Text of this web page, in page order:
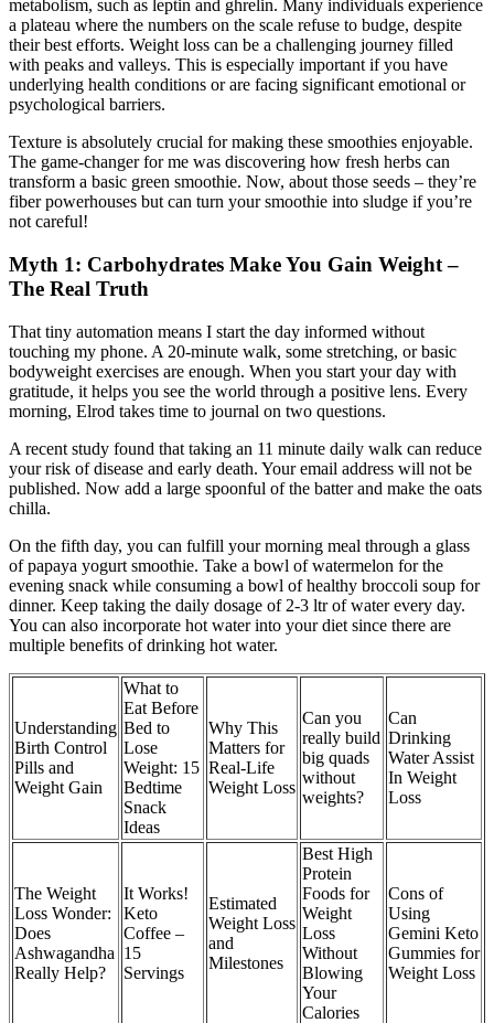
metabolism, such as leptin and ghrelin. Many individuals experience
a plateau where the numbers on the scale refuse to budge, despite
their best efforts. Weight loss can be a challenging journey filled
with peaks and valleys. This is especially important if you have
underlying health conditions or are facing significant emotional or
psychological barriers.
Texture is absolutely crucial for making these smoothies enjoyable.
The game-changer for me was discovering how fresh herbs can
transform a basic green smoothie. Now, about those seeds – they’re
fiber powerhouses but can turn your smoothie into sludge if you’re
not careful!
Myth 1: Carbohydrates Make You Gain Weight –
The Real Truth
That tiny automation means I start the day informed without
touching my phone. A 20-minute walk, some stretching, or basic
bodyweight exercises are enough. When you start your day with
gratitude, it helps you see the world through a positive lens. Every
morning, Elrod takes time to journal on two questions.
A recent study found that taking an 11 minute daily walk can reduce
your risk of disease and early death. Your email address will not be
published. Now add a large spoonful of the batter and make the oats
chilla.
On the fifth day, you can fulfill your morning meal through a glass
of papaya yogurt smoothie. Take a bowl of watermelon for the
evening snack while consuming a bowl of healthy broccoli soup for
dinner. Keep taking the daily dosage of 2-3 ltr of water every day.
You can also incorporate hot water into your diet since there are
multiple benefits of drinking hot water.
Understanding
Birth Control
Pills and
Weight Gain
What to
Eat Before
Bed to
Lose
Weight: 15
Bedtime
Snack
Ideas
Why This
Matters for
Real-Life
Weight Loss
Can you
really build
big quads
without
weights?
Can
Drinking
Water Assist
In Weight
Loss
The Weight
Loss Wonder:
Does
Ashwagandha
Really Help?
It Works!
Keto
Coffee –
15
Servings
Estimated
Weight Loss
and
Milestones
Best High
Protein
Foods for
Weight
Loss
Without
Blowing
Your
Calories
Cons of
Using
Gemini Keto
Gummies for
Weight Loss